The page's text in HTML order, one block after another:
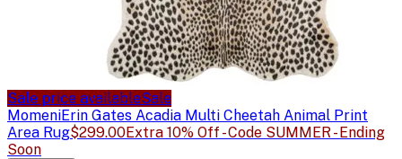
Sale price availableSale
MomeniErin Gates Acadia Multi Cheetah Animal Print
Area Rug$299.00Extra 10% Off - Code SUMMER - Ending
Soon